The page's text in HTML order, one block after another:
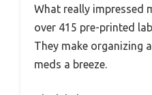
What really impressed
over 415 pre-printed
They make organizing
meds a breeze.